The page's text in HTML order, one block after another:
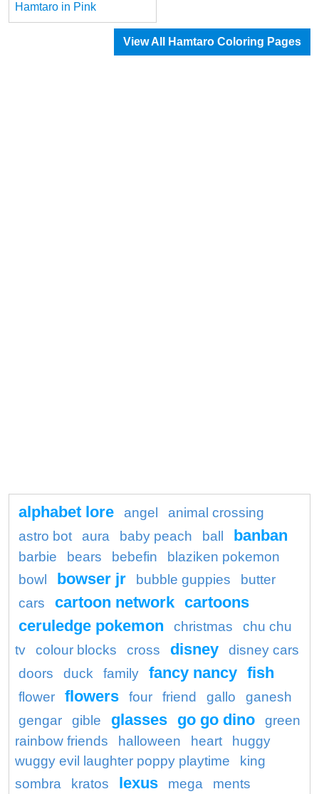
Hamtaro in Pink
View All Hamtaro Coloring Pages
alphabet lore angel
animal crossing
astro bot
aura baby peach ball banban
barbie bears bebefin
blaziken pokemon
bowl
bowser jr bubble guppies
butter
cars
cartoon network cartoons
ceruledge pokemon
christmas
chu chu
tv
colour blocks cross disney
disney cars
doors
duck family fancy nancy fish
flower flowers four friend gallo
ganesh
gengar
gible glasses go go dino
green
rainbow friends
halloween heart
huggy
wuggy evil laughter poppy playtime
king
sombra
kratos lexus mega
ments